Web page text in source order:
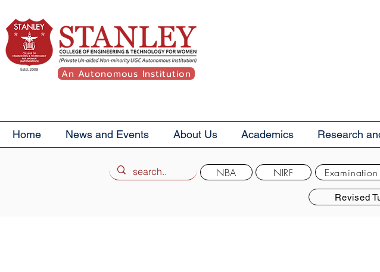
An Autonomous Institution
Home News and Events About Us Academics Research
Revised
NBA NIRF